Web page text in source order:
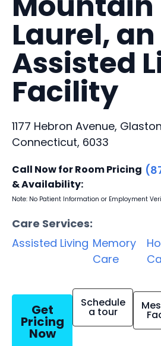
Laurel, an
Assisted
Facility
1177 Hebron Avenue,
Connecticut, 6033
Call Now for Room Pricing
& Availability:
Note: No Patient Information or Employment
Care Services:
Assisted Living Memory
Care
Get
Pricing
Now
Schedule
a tour